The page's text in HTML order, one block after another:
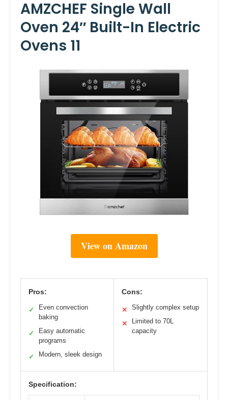
AMZCHEF Single Wall
Oven 24″ Built-In Electric
Ovens 11
View on Amazon
Pros:
✓
Even convection
baking
✓
Easy automatic
programs
✓ Modern, sleek design
Cons:
✕ Slightly complex setup
✕
Limited to 70L
capacity
Specification: